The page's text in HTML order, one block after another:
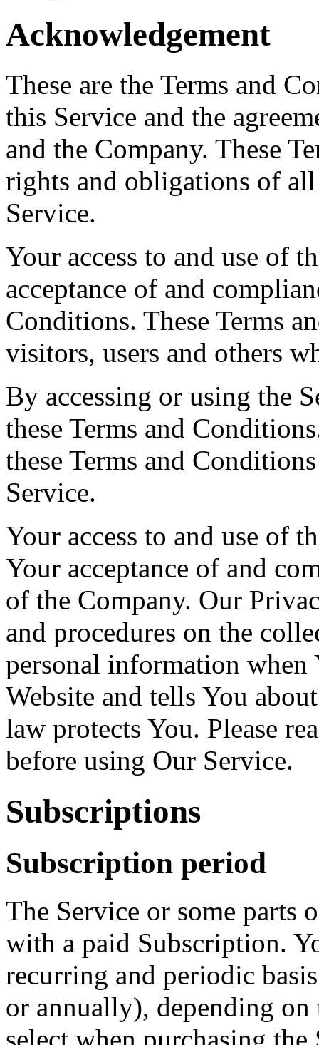
Acknowledgement
These are the Terms and
this Service and the
and the Company. These
rights and obligations of
Service.
Your access to and use of
acceptance of and
Conditions. These Terms
visitors, users and others
By accessing or using the
these Terms and
these Terms and
Service.
Your access to and use of
Your acceptance of and
of the Company. Our
and procedures on the
personal information
Website and tells You
law protects You. Please
before using Our Service.
Subscriptions
Subscription period
The Service or some parts
with a paid Subscription.
recurring and periodic
or annually), depending